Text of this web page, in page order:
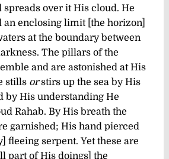
spreads over it His cloud. He
an enclosing limit [the horizon]
at the boundary between
The pillars of the
and are astonished at His
stills orstirs up the sea by His
by His understanding He
Rahab. By His breath the
garnished; His hand pierced
fleeing serpent. Yet these are
part of His doings] the